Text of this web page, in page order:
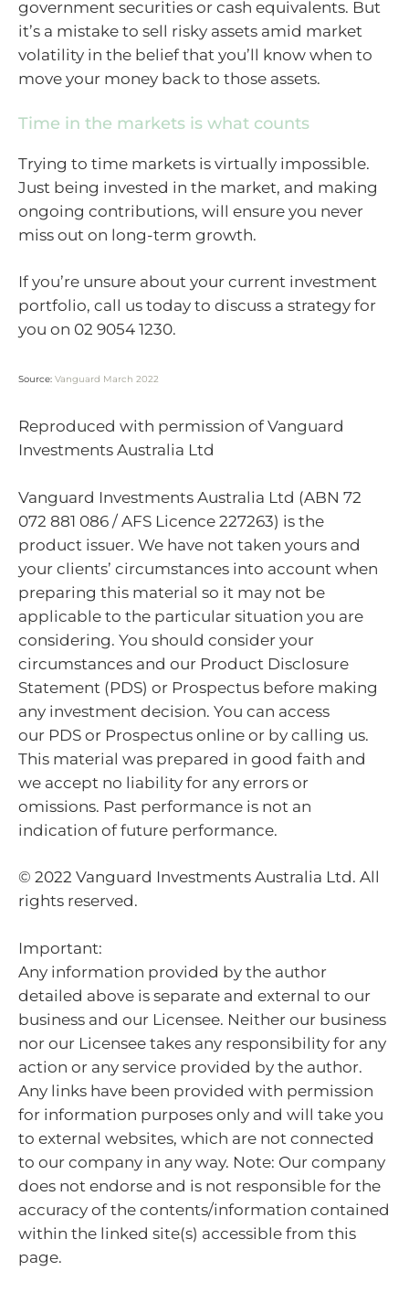
government securities or cash equivalents. But
it’s a mistake to sell risky assets amid market
volatility in the belief that you’ll know when to
move your money back to those assets.
Time in the markets is what counts
Trying to time markets is virtually impossible.
Just being invested in the market, and making
ongoing contributions, will ensure you never
miss out on long-term growth.
If you’re unsure about your current investment
portfolio, call us today to discuss a strategy for
you on 02 9054 1230.
Source: Vanguard March 2022
Reproduced with permission of Vanguard
Investments Australia Ltd
Vanguard Investments Australia Ltd (ABN 72
072 881 086 / AFS Licence 227263) is the
product issuer. We have not taken yours and
your clients’ circumstances into account when
preparing this material so it may not be
applicable to the particular situation you are
considering. You should consider your
circumstances and our Product Disclosure
Statement (PDS) or Prospectus before making
any investment decision. You can access
our PDS or Prospectus online or by calling us.
This material was prepared in good faith and
we accept no liability for any errors or
omissions. Past performance is not an
indication of future performance.
© 2022 Vanguard Investments Australia Ltd. All
rights reserved.
Important:
Any information provided by the author
detailed above is separate and external to our
business and our Licensee. Neither our business
nor our Licensee takes any responsibility for any
action or any service provided by the author.
Any links have been provided with permission
for information purposes only and will take you
to external websites, which are not connected
to our company in any way. Note: Our company
does not endorse and is not responsible for the
accuracy of the contents/information contained
within the linked site(s) accessible from this
page.